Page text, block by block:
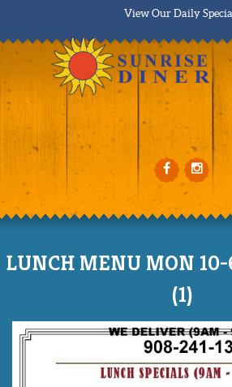
View Our Daily
LUNCH MENU MON
(1)